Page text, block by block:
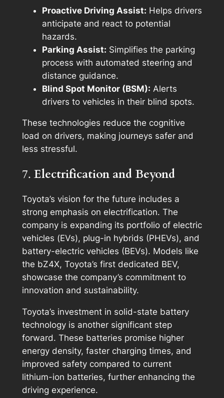
Proactive Driving Assist: Helps drivers
anticipate and react to potential
hazards.
Parking Assist: Simplifies the parking
process with automated steering and
distance guidance.
Blind Spot Monitor (BSM): Alerts
drivers to vehicles in their blind spots.
These technologies reduce the cognitive
load on drivers, making journeys safer and
less stressful.
7. Electrification and Beyond
Toyota’s vision for the future includes a
strong emphasis on electrification. The
company is expanding its portfolio of electric
vehicles (EVs), plug-in hybrids (PHEVs), and
battery-electric vehicles (BEVs). Models like
the bZ4X, Toyota’s first dedicated BEV,
showcase the company’s commitment to
innovation and sustainability.
Toyota’s investment in solid-state battery
technology is another significant step
forward. These batteries promise higher
energy density, faster charging times, and
improved safety compared to current
lithium-ion batteries, further enhancing the
driving experience.